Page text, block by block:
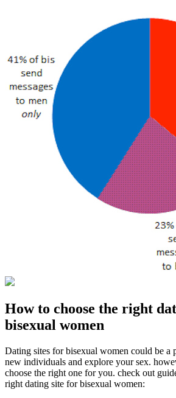
How to choose the right
bisexual women
Dating sites for bisexual women could be
new individuals and explore your sex.
choose the right one for you. check out
right dating site for bisexual women: